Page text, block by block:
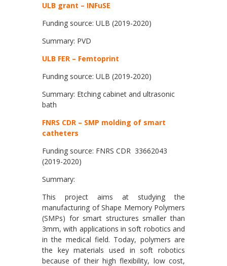
ULB grant – INFuSE
Funding source: ULB (2019-2020)
Summary: PVD
ULB FER – Femtoprint
Funding source: ULB (2019-2020)
Summary: Etching cabinet and ultrasonic
bath
FNRS CDR – SMP molding of smart
catheters
Funding source: FNRS CDR 33662043
(2019-2020)
Summary:
This project aims at studying the
manufacturing of Shape Memory Polymers
(SMPs) for smart structures smaller than
3mm, with applications in soft robotics and
in the medical field. Today, polymers are
the key materials used in soft robotics
because of their high flexibility, low cost,